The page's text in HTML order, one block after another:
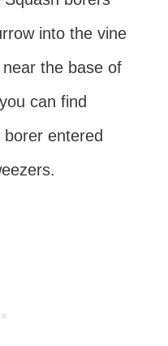
into the vine
the base of
can find
entered